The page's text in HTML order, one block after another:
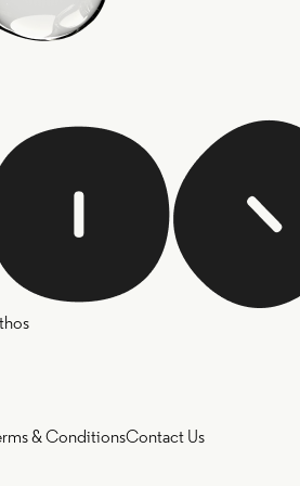
& ConditionsContact Us